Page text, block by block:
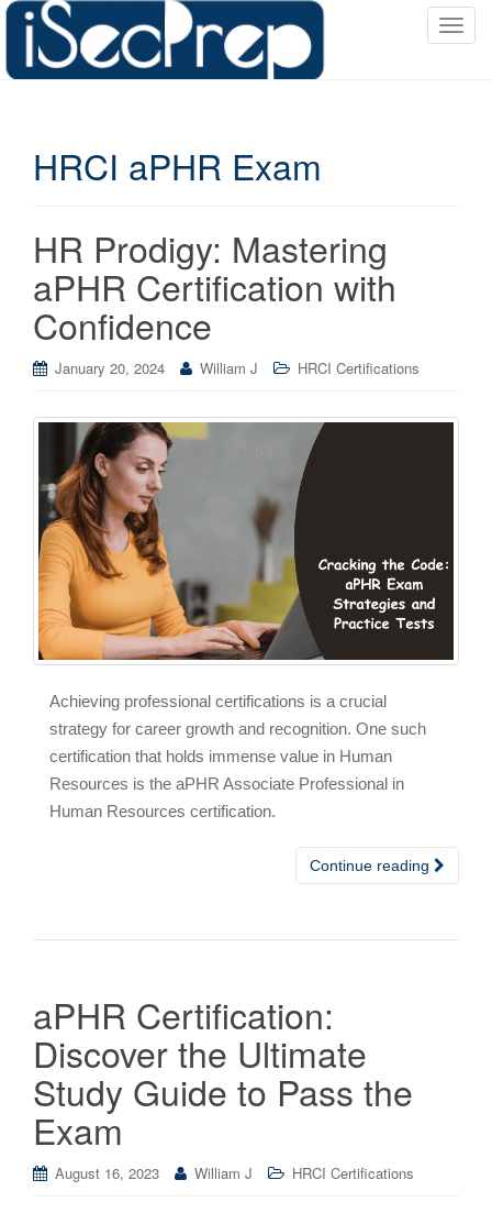
T
HRCI aPHR Exam
HR Prodigy: Mastering
aPHR Certification with
Confidence
January 20, 2024 William J HRCI Certifications
Achieving professional certifications is a crucial
strategy for career growth and recognition. One such
certification that holds immense value in Human
Resources is the aPHR Associate Professional in
Human Resources certification.
Continue reading
aPHR Certification:
Discover the Ultimate
Study Guide to Pass the
Exam
August 16, 2023 William J HRCI Certifications